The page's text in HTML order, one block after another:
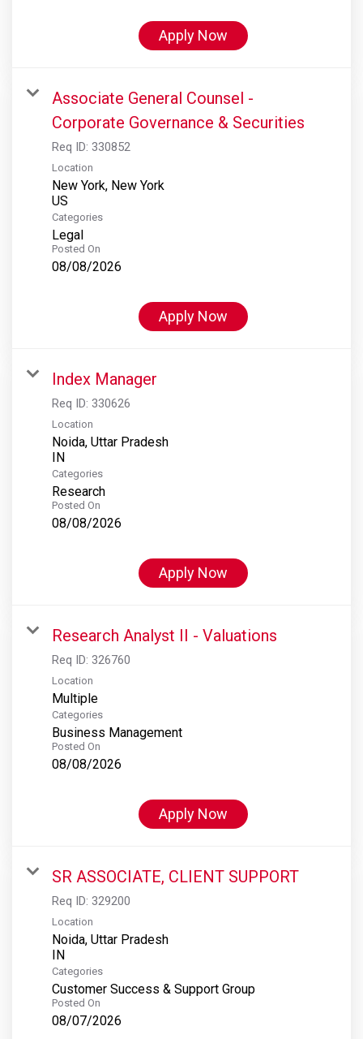
Apply Now
Associate General Counsel -
Corporate Governance & Securities
Req ID: 330852
Location
New York, New York
Categories
Legal
Posted On
08/08/2026
Apply Now
Index Manager
Req ID: 330626
Location
Noida, Uttar Pradesh
Categories
Research
Posted On
08/08/2026
Apply Now
Research Analyst II - Valuations
Req ID: 326760
Location
Multiple
Categories
Business Management
Posted On
08/08/2026
Apply Now
SR ASSOCIATE, CLIENT SUPPORT
Req ID: 329200
Location
Noida, Uttar Pradesh
Categories
Customer Success & Support Group
Posted On
08/07/2026